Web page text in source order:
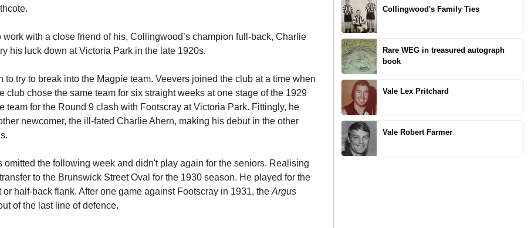
with a close friend of his, Collingwood’s champion full-back, Charlie
his luck down at Victoria Park in the late 1920s.
try to break into the Magpie team. Veevers joined the club at a time when
club chose the same team for six straight weeks at one stage of the 1929
for the Round 9 clash with Footscray at Victoria Park. Fittingly, he
newcomer, the ill-fated Charlie Ahern, making his debut in the other
the following week and didn't play again for the seniors. Realising
to the Brunswick Street Oval for the 1930 season. He played for the
half-back flank. After one game against Footscray in 1931, the Argus
of the last line of defence.
Collingwood's Family Ties
Rare WEG in treasured autograph
book
Vale Lex Pritchard
Vale Robert Farmer